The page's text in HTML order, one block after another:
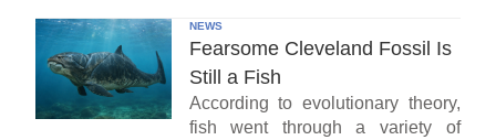
NEWS
Fearsome Cleveland Fossil Is
Still a Fish
According to evolutionary theory,
fish went through a variety of